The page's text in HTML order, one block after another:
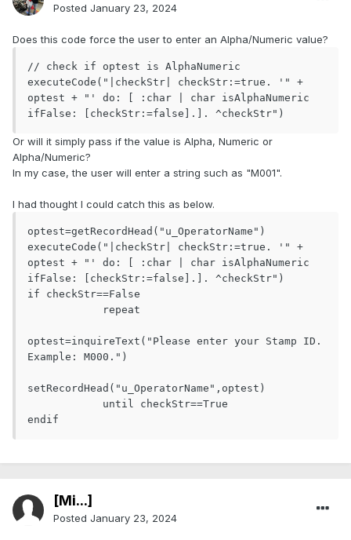
Posted January 23, 2024
Does this code force the user to enter an Alpha/Numeric value?
// check if optest is AlphaNumeric
executeCode("|checkStr| checkStr:=true. '" +
optest + "' do: [ :char | char isAlphaNumeric
ifFalse: [checkStr:=false].]. ^checkStr")
Or will it simply pass if the value is Alpha, Numeric or
Alpha/Numeric?
In my case, the user will enter a string such as "M001".
I had thought I could catch this as below.
optest=getRecordHead("u_OperatorName")
executeCode("|checkStr| checkStr:=true. '" +
optest + "' do: [ :char | char isAlphaNumeric
ifFalse: [checkStr:=false].]. ^checkStr")
if checkStr==False
optest=inquireText("Please enter your Stamp ID.
Example: M000.")
setRecordHead("u_OperatorName",optest)
endif
[Mi...]
Posted January 23, 2024